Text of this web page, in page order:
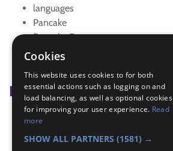
languages
Pancake
Pancake Day
restaurant
Badge Links
International - Food
International - Greeting
Cookies
This website uses cookies to for both
essential actions such as logging on and
load balancing, as well as optional cookies
for improving your user experience. Read
more
SHOW ALL PARTNERS (1581) →